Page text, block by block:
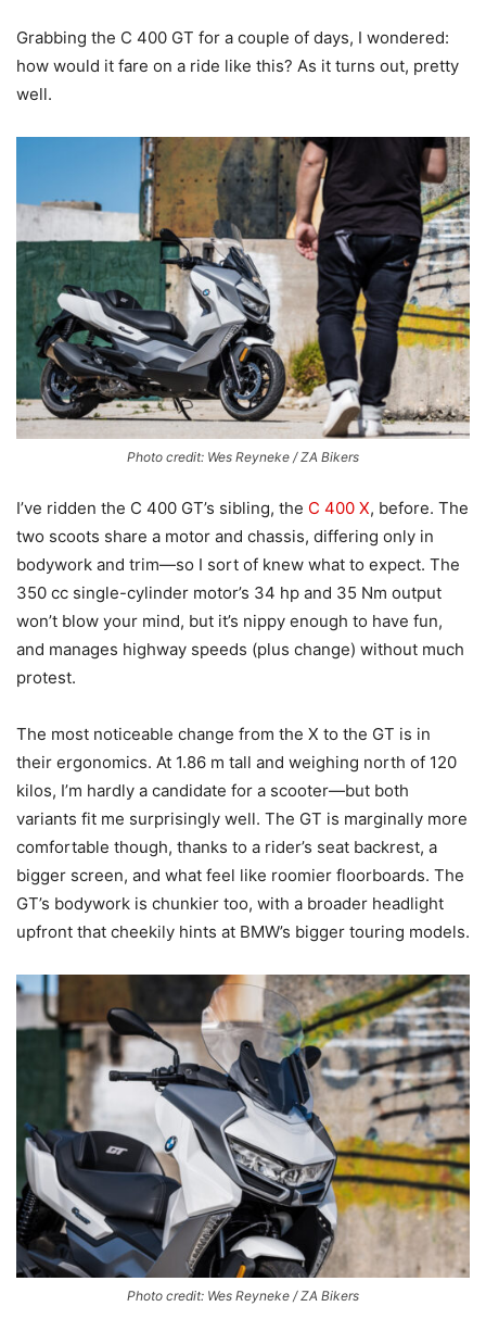
Grabbing the C 400 GT for a couple of days, I wondered:
how would it fare on a ride like this? As it turns out, pretty
well.
Photo credit: Wes Reyneke / ZA Bikers
I’ve ridden the C 400 GT’s sibling, the C 400 X, before. The
two scoots share a motor and chassis, differing only in
bodywork and trim—so I sort of knew what to expect. The
350 cc single-cylinder motor’s 34 hp and 35 Nm output
won’t blow your mind, but it’s nippy enough to have fun,
and manages highway speeds (plus change) without much
protest.
The most noticeable change from the X to the GT is in
their ergonomics. At 1.86 m tall and weighing north of 120
kilos, I’m hardly a candidate for a scooter—but both
variants fit me surprisingly well. The GT is marginally more
comfortable though, thanks to a rider’s seat backrest, a
bigger screen, and what feel like roomier floorboards. The
GT’s bodywork is chunkier too, with a broader headlight
upfront that cheekily hints at BMW’s bigger touring models.
Photo credit: Wes Reyneke / ZA Bikers